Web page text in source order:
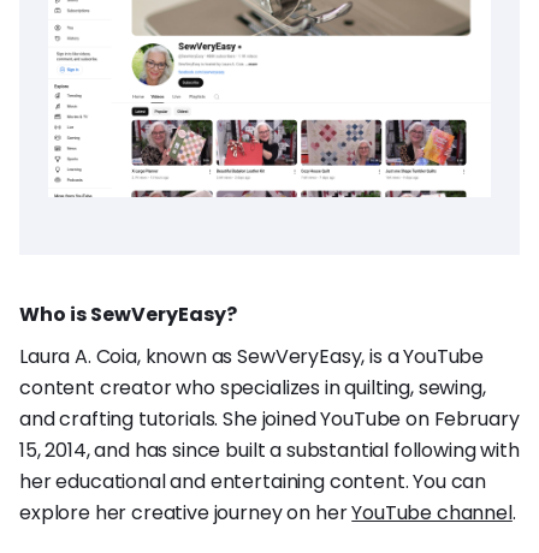
Who is SewVeryEasy?
Laura A. Coia, known as SewVeryEasy, is a YouTube
content creator who specializes in quilting, sewing,
and crafting tutorials. She joined YouTube on February
15, 2014, and has since built a substantial following with
her educational and entertaining content. You can
explore her creative journey on herYouTube channel.